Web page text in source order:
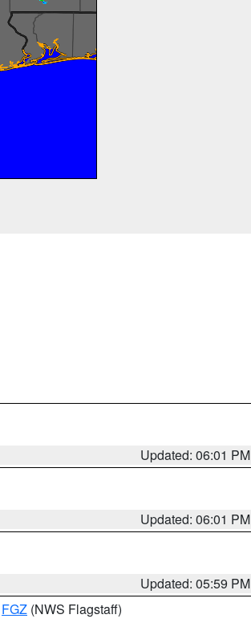
Updated: 06:01 PM
Updated: 06:01 PM
Updated: 05:59 PM
FGZ (NWS Flagstaff)